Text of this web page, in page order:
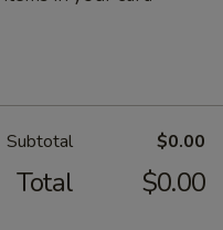
Subtotal $0.00
Total $0.00